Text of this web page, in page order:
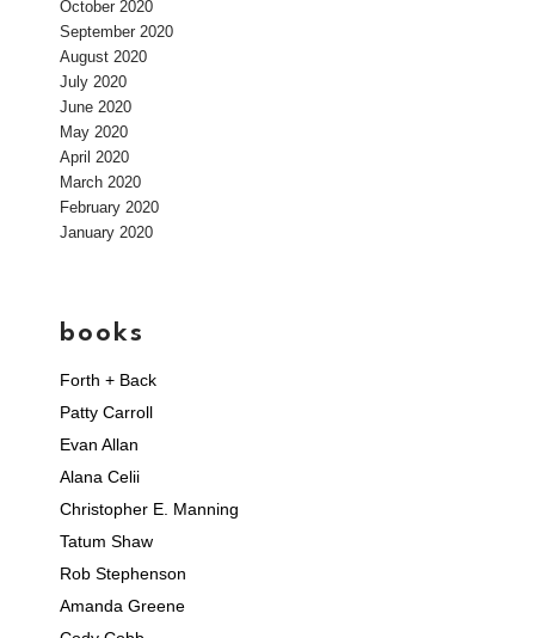
October 2020
September 2020
August 2020
July 2020
June 2020
May 2020
April 2020
March 2020
February 2020
January 2020
books
Forth + Back
Patty Carroll
Evan Allan
Alana Celii
Christopher E. Manning
Tatum Shaw
Rob Stephenson
Amanda Greene